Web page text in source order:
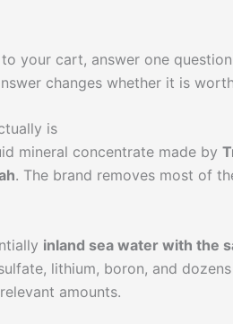
your cart, answer one
changes whether it is
is
mineral concentrate made by
. The brand removes most of
inland sea water with the
lithium, boron, and
amounts.